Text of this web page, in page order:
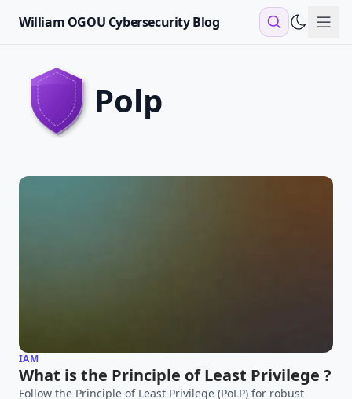
William OGOU Cybersecurity Blog
polp
IAM
What is the Principle of Least Privilege ?
Follow the Principle of Least Privilege (PoLP) for robust